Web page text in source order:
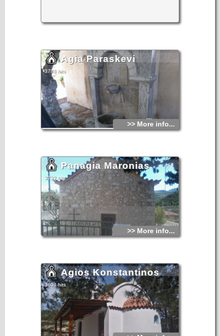
Agia Paraskevi
3788 hits
>> More info...
Panagia Maronias
3732 hits
>> More info...
Agios Konstantinos
3604 hits